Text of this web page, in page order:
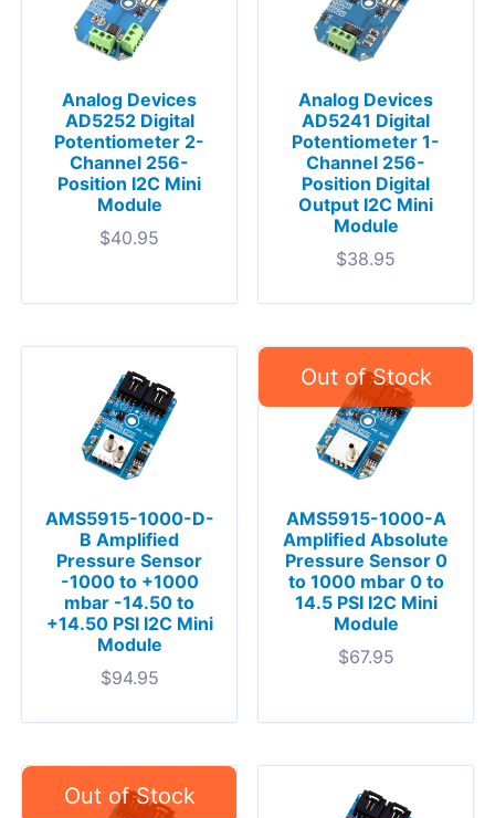
Analog Devices
AD5252 Digital
Potentiometer 2-
Channel 256-
Position I2C Mini
Module
$40.95
Analog Devices
AD5241 Digital
Potentiometer 1-
Channel 256-
Position Digital
Output I2C Mini
Module
$38.95
AMS5915-1000-D-
B Amplified
Pressure Sensor
-1000 to +1000
mbar -14.50 to
+14.50 PSI I2C Mini
Module
$94.95
AMS5915-1000-A
Amplified Absolute
Pressure Sensor 0
to 1000 mbar 0 to
14.5 PSI I2C Mini
Module
$67.95